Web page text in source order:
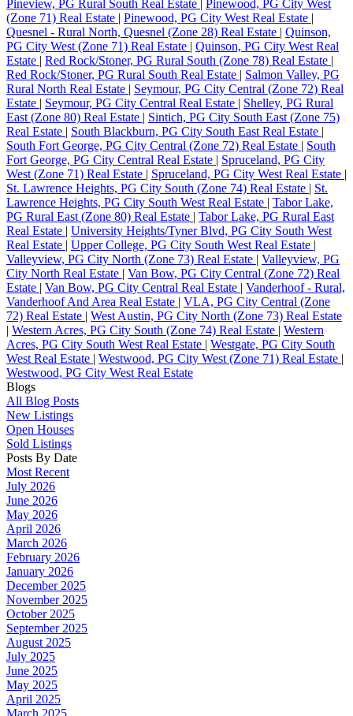
Pineview, PG Rural South Real Estate | Pinewood, PG City West
(Zone 71) Real Estate | Pinewood, PG City West Real Estate |
Quesnel - Rural North, Quesnel (Zone 28) Real Estate | Quinson,
PG City West (Zone 71) Real Estate | Quinson, PG City West Real
Estate | Red Rock/Stoner, PG Rural South (Zone 78) Real Estate |
Red Rock/Stoner, PG Rural South Real Estate | Salmon Valley, PG
Rural North Real Estate | Seymour, PG City Central (Zone 72) Real
Estate | Seymour, PG City Central Real Estate | Shelley, PG Rural
East (Zone 80) Real Estate | Sintich, PG City South East (Zone 75)
Real Estate | South Blackburn, PG City South East Real Estate |
South Fort George, PG City Central (Zone 72) Real Estate | South
Fort George, PG City Central Real Estate | Spruceland, PG City
West (Zone 71) Real Estate | Spruceland, PG City West Real Estate |
St. Lawrence Heights, PG City South (Zone 74) Real Estate | St.
Lawrence Heights, PG City South West Real Estate | Tabor Lake,
PG Rural East (Zone 80) Real Estate | Tabor Lake, PG Rural East
Real Estate | University Heights/Tyner Blvd, PG City South West
Real Estate | Upper College, PG City South West Real Estate |
Valleyview, PG City North (Zone 73) Real Estate | Valleyview, PG
City North Real Estate | Van Bow, PG City Central (Zone 72) Real
Estate | Van Bow, PG City Central Real Estate | Vanderhoof - Rural,
Vanderhoof And Area Real Estate | VLA, PG City Central (Zone
72) Real Estate | West Austin, PG City North (Zone 73) Real Estate
| Western Acres, PG City South (Zone 74) Real Estate | Western
Acres, PG City South West Real Estate | Westgate, PG City South
West Real Estate | Westwood, PG City West (Zone 71) Real Estate |
Westwood, PG City West Real Estate
Blogs
All Blog Posts
New Listings
Open Houses
Sold Listings
Posts By Date
Most Recent
July 2026
June 2026
May 2026
April 2026
March 2026
February 2026
January 2026
December 2025
November 2025
October 2025
September 2025
August 2025
July 2025
June 2025
May 2025
April 2025